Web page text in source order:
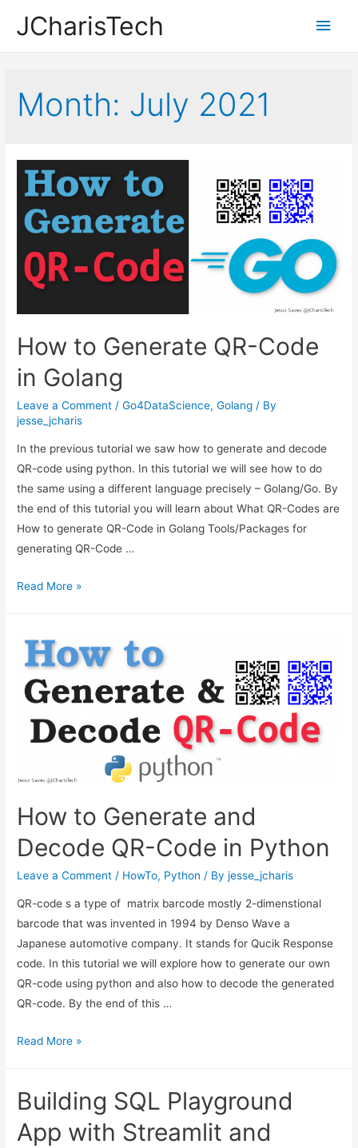
JCharisTech
Main
Month: July 2021
How to Generate QR-Code
in Golang
Leave a Comment /Go4DataScience,Golang / By
jesse_jcharis
In the previous tutorial we saw how to generate and decode
QR-code using python. In this tutorial we will see how to do
the same using a different language precisely – Golang/Go. By
the end of this tutorial you will learn about What QR-Codes are
How to generate QR-Code in Golang Tools/Packages for
generating QR-Code …
How
QR-
Code
in
Golang
Read More »
How to Generate and
Decode QR-Code in Python
Leave a Comment / HowTo, Python / Byjesse_jcharis
QR-code s a type of matrix barcode mostly 2-dimenstional
barcode that was invented in 1994 by Denso Wave a
Japanese automotive company. It stands for Qucik Response
code. In this tutorial we will explore how to generate our own
QR-code using python and also how to decode the generated
QR-code. By the end of this …
How
and
Decode
QR-
Read More »
Building SQL Playground
App with Streamlit and